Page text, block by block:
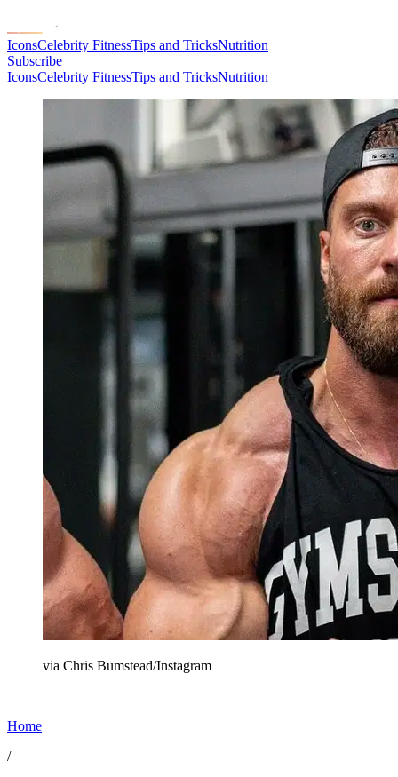
IconsCelebrity FitnessTips and TricksNutrition
Subscribe
IconsCelebrity FitnessTips and TricksNutrition
via Chris Bumstead/Instagram
Home
/